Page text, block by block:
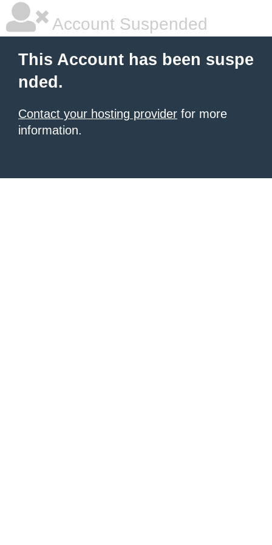
Account Suspended
This Account has been suspe
nded.
Contact your hosting provider for more
information.